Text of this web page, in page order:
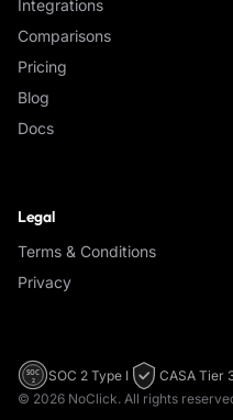
Integrations
Comparisons
Pricing
Blog
Docs
Legal
Terms & Conditions
Privacy
SOC
2 SOC 2 Type I
CASA Tier
© 2026 NoClick. All rights